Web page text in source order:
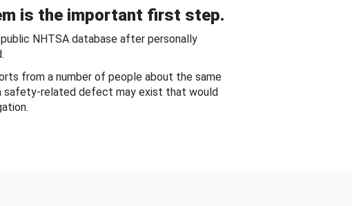
is the important first step.
NHTSA database after personally
from a number of people about the same
safety-related defect may exist that would